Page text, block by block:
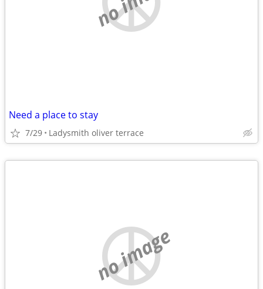
Need a place to stay
7/29 Ladysmith oliver terrace
no image